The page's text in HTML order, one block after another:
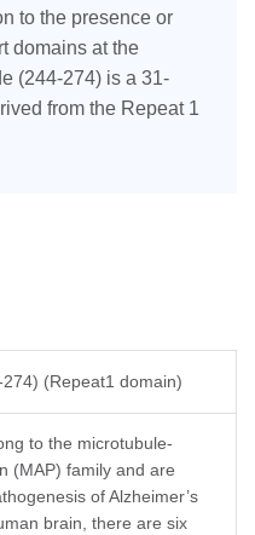
to the presence or
domains at the
(244-274) is a 31-
from the Repeat 1
(Repeat1 domain)
to the microtubule-
(MAP) family and are
of Alzheimer’s
brain, there are six